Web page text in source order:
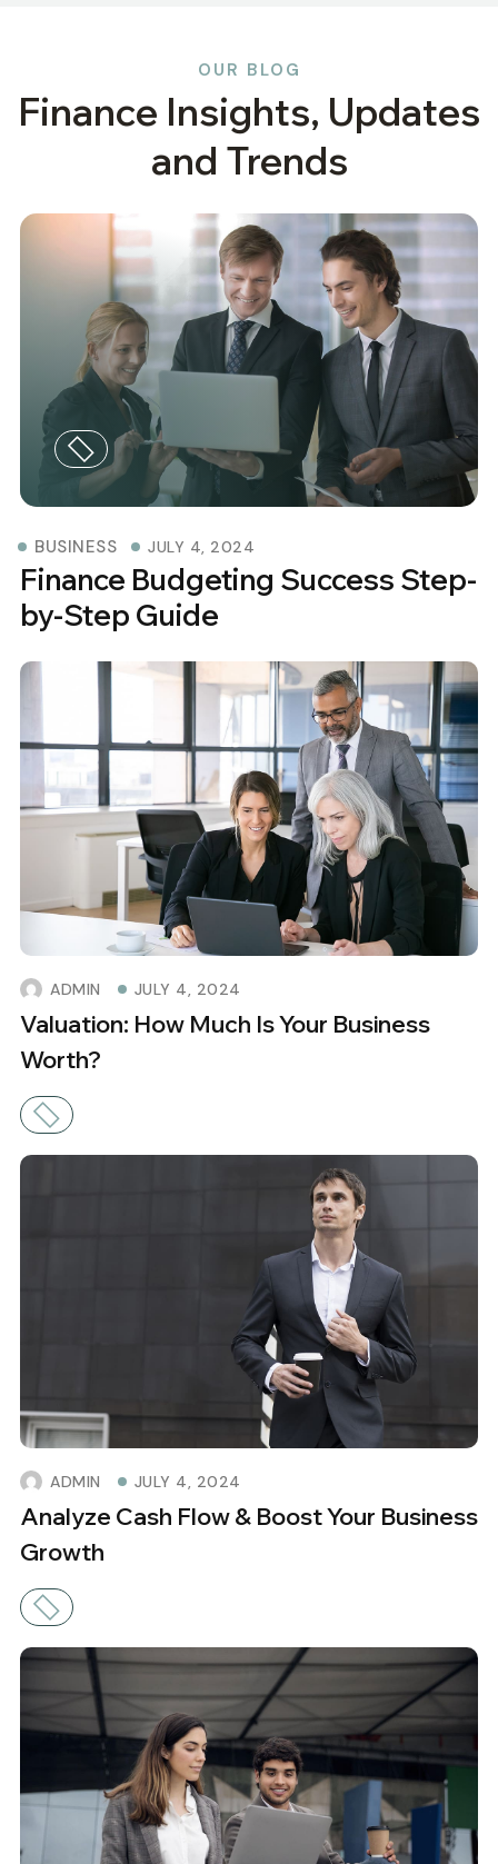
OUR BLOG
Finance Insights, Updates
and Trends
BUSINESS JULY 4, 2024
Finance Budgeting Success Step-
by-Step Guide
ADMIN JULY 4, 2024
Valuation: How Much Is Your Business
Worth?
ADMIN JULY 4, 2024
Analyze Cash Flow & Boost Your Business
Growth